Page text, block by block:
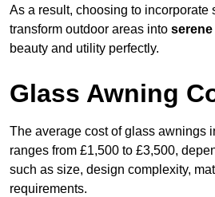
As a result, choosing to incorporate
transform outdoor areas into
beauty and utility perfectly.
Glass Awning
The average cost of glass awnings
ranges from £1,500 to £3,500,
such as size, design complexity,
requirements.